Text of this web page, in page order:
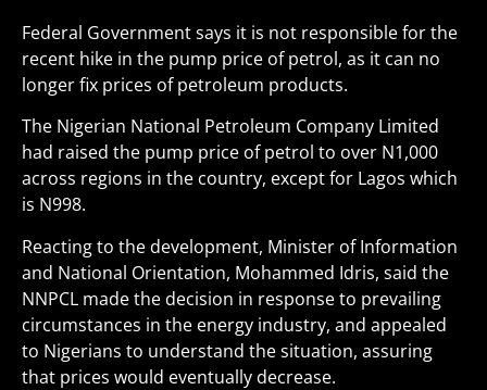
Federal Government says it is not responsible for the
recent hike in the pump price of petrol, as it can no
longer fix prices of petroleum products.
The Nigerian National Petroleum Company Limited
had raised the pump price of petrol to over N1,000
across regions in the country, except for Lagos which
is N998.
Reacting to the development, Minister of Information
and National Orientation, Mohammed Idris, said the
NNPCL made the decision in response to prevailing
circumstances in the energy industry, and appealed
to Nigerians to understand the situation, assuring
that prices would eventually decrease.